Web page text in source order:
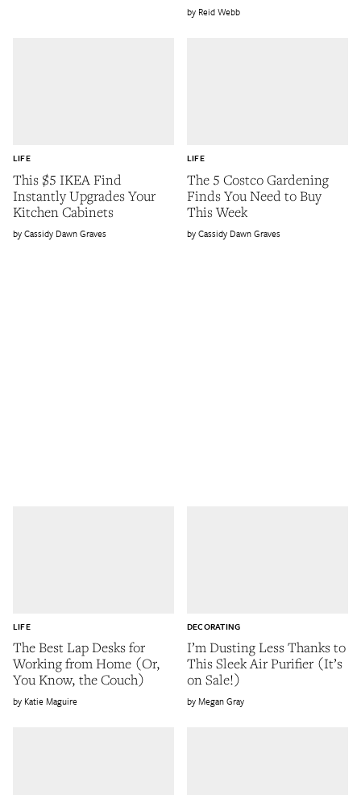
Reid Webb
This $5 IKEA Find
Instantly Upgrades Your
Kitchen Cabinets
LIFE
Cassidy Dawn Graves
The 5 Costco Gardening
Finds You Need to Buy
This Week
LIFE
Cassidy Dawn Graves
The Best Lap Desks for
Working from Home (Or,
You Know, the Couch)
LIFE
Katie Maguire
I’m Dusting Less Thanks to
This Sleek Air Purifier (It’s
on Sale!)
DECORATING
Megan Gray